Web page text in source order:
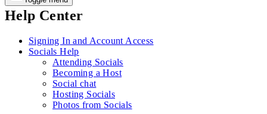
Help Center
Signing In and Account Access
Socials Help
Attending Socials
Becoming a Host
Social chat
Hosting Socials
Photos from Socials